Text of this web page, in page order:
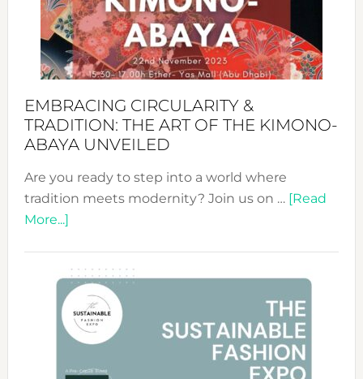
EMBRACING CIRCULARITY &
TRADITION: THE ART OF THE KIMONO-
ABAYA UNVEILED
Are you ready to step into a world where
tradition meets modernity? Join us on … [Read
More...]about
&
Tradition:
The
Art
of